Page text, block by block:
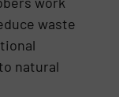
waste
natural